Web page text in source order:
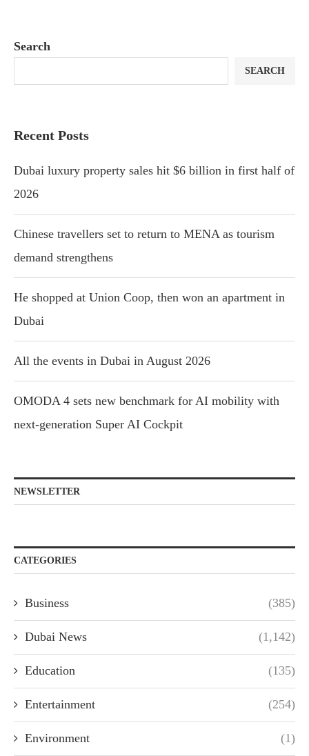
Search
SEARCH
Recent Posts
Dubai luxury property sales hit $6 billion in first half of
2026
Chinese travellers set to return to MENA as tourism
demand strengthens
He shopped at Union Coop, then won an apartment in
Dubai
All the events in Dubai in August 2026
OMODA 4 sets new benchmark for AI mobility with
next-generation Super AI Cockpit
NEWSLETTER
CATEGORIES
Business (385)
Dubai News (1,142)
Education (135)
Entertainment (254)
Environment (1)